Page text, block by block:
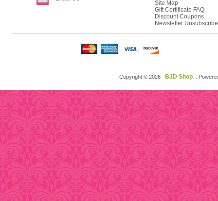
Site Map
Gift Certificate FAQ
Discount Coupons
Newsletter Unsubscribe
Copyright © 2026 BJD Shop .